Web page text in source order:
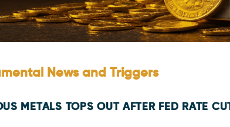
News and Triggers
METALS TOPS OUT AFTER FED RATE